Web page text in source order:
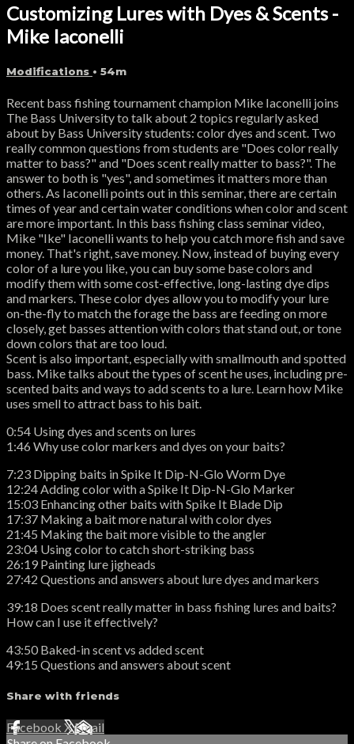
Customizing Lures with Dyes & Scents -
Mike Iaconelli
Modifications • 54m
Recent bass fishing tournament champion Mike Iaconelli joins
The Bass University to talk about 2 topics regularly asked
about by Bass University students: color dyes and scent. Two
really common questions from students are "Does color really
matter to bass?" and "Does scent really matter to bass?". The
answer to both is "yes", and sometimes it matters more than
others. As Iaconelli points out in this seminar, there are certain
times of year and certain water conditions when color and scent
are more important. In this bass fishing class seminar video,
Mike "Ike" Iaconelli wants to help you catch more fish and save
money. That's right, save money. Now, instead of buying every
color of a lure you like, you can buy some base colors and
modify them with some cost-effective, long-lasting dye dips
and markers. These color dyes allow you to modify your lure
on-the-fly to match the forage the bass are feeding on more
closely, get basses attention with colors that stand out, or tone
down colors that are too loud.
Scent is also important, especially with smallmouth and spotted
bass. Mike talks about the types of scent he uses, including pre-
scented baits and ways to add scents to a lure. Learn how Mike
uses smell to attract bass to his bait.
0:54 Using dyes and scents on lures
1:46 Why use color markers and dyes on your baits?
7:23 Dipping baits in Spike It Dip-N-Glo Worm Dye
12:24 Adding color with a Spike It Dip-N-Glo Marker
15:03 Enhancing other baits with Spike It Blade Dip
17:37 Making a bait more natural with color dyes
21:45 Making the bait more visible to the angler
23:04 Using color to catch short-striking bass
26:19 Painting lure jigheads
27:42 Questions and answers about lure dyes and markers
39:18 Does scent really matter in bass fishing lures and baits?
How can I use it effectively?
43:50 Baked-in scent vs added scent
49:15 Questions and answers about scent
Share with friends
Facebook XEmail